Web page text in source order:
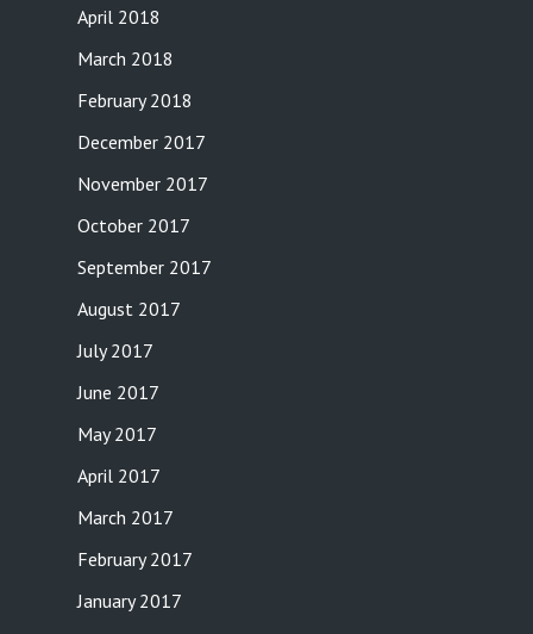
April 2018
March 2018
February 2018
December 2017
November 2017
October 2017
September 2017
August 2017
July 2017
June 2017
May 2017
April 2017
March 2017
February 2017
January 2017